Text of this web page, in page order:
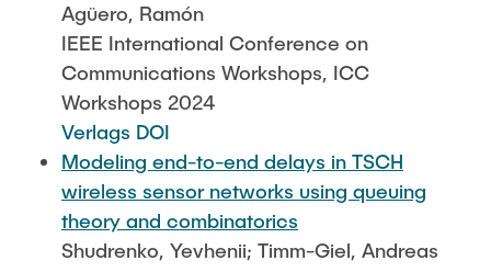
Agüero, Ramón
IEEE International Conference on
Communications Workshops, ICC
Workshops 2024
Verlags DOI
Modeling end-to-end delays in TSCH
wireless sensor networks using queuing
theory and combinatorics
Shudrenko, Yevhenii; Timm-Giel, Andreas